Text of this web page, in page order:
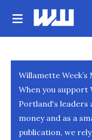
Willamette
When you support
Portland's leaders
money and as a
publication, we